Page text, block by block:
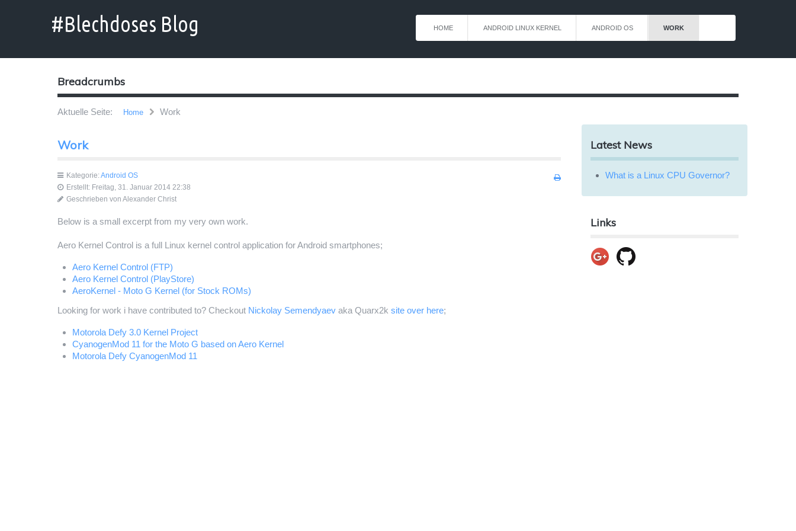
HOME ANDROID LINUX KERNEL ANDROID OS WORK
Breadcrumbs
Aktuelle Seite: Home Work
Work
Kategorie:Android OS
Erstellt: Freitag, 31. Januar 2014 22:38
Geschrieben von Alexander Christ
Below is a small excerpt from my very own work.
Aero Kernel Control is a full Linux kernel control application for Android smartphones;
Aero Kernel Control (FTP)
Aero Kernel Control (PlayStore)
AeroKernel - Moto G Kernel (for Stock ROMs)
Looking for work i have contributed to? Checkout Nickolay Semendyaev aka Quarx2k site over here;
Motorola Defy 3.0 Kernel Project
CyanogenMod 11 for the Moto G based on Aero Kernel
Motorola Defy CyanogenMod 11
Latest News
What is a Linux CPU Governor?
Links